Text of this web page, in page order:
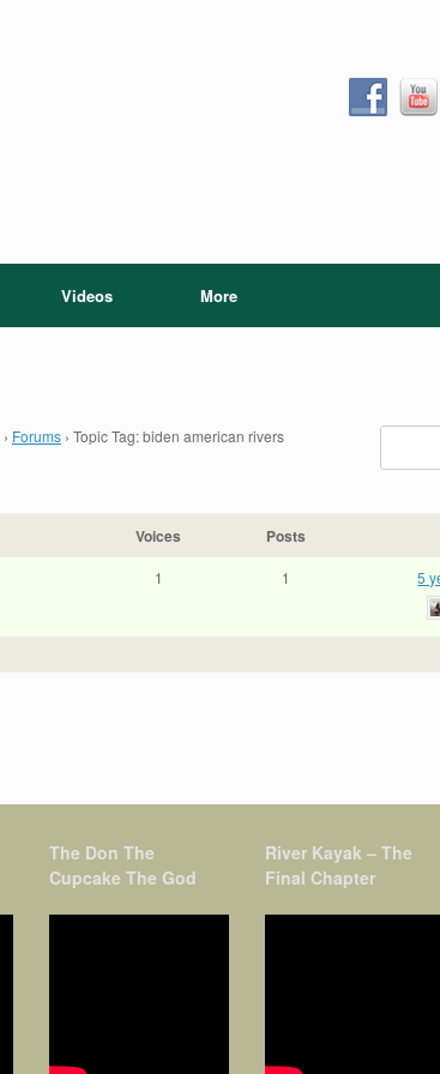
Videos More
› Forums › Topic Tag: biden american rivers
Voices Posts
1 1 5
The Don The
Cupcake The God
River Kayak – The
Final Chapter